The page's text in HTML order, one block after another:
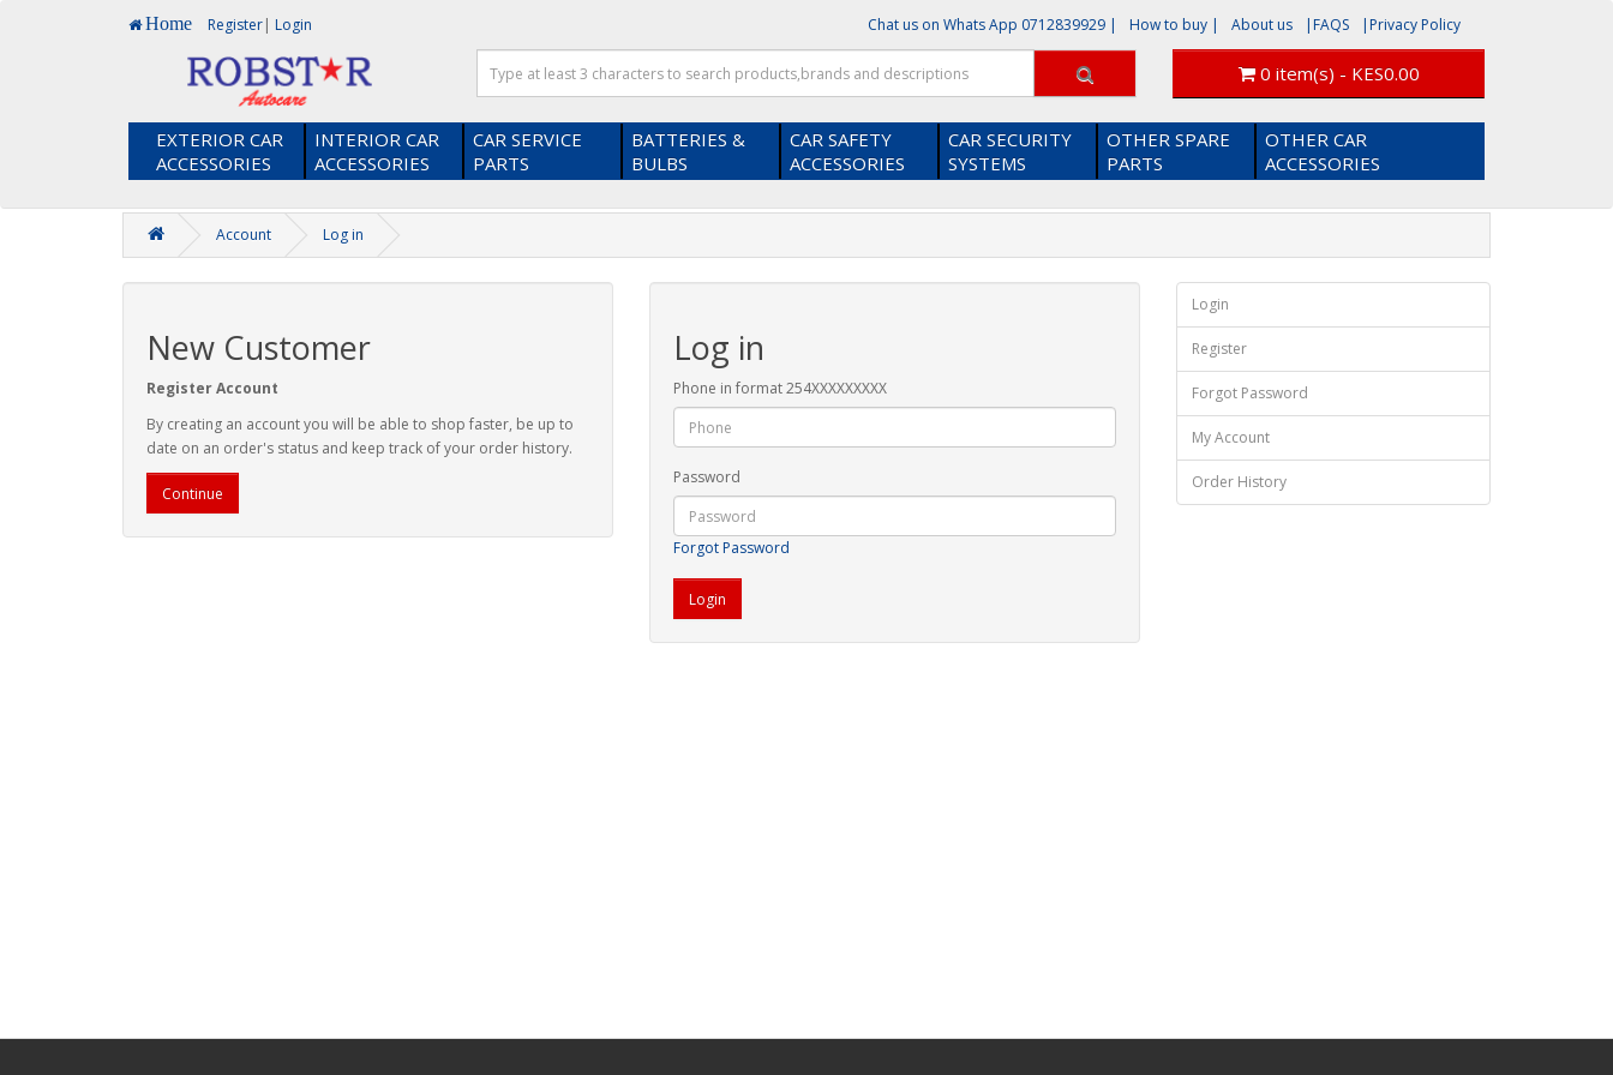
Home Register| Login |Privacy Policy
|FAQS
About us
How to buy |
Chat us on Whats App 0712839929 |
0 item(s) - KES0.00
EXTERIOR CAR
ACCESSORIES
INTERIOR CAR
ACCESSORIES
CAR SERVICE
PARTS
BATTERIES &
BULBS
CAR SAFETY
ACCESSORIES
CAR SECURITY
SYSTEMS
OTHER SPARE
PARTS
OTHER CAR
ACCESSORIES
Account Log in
Log in
Phone in format 254XXXXXXXXX
Password
Forgot Password
New Customer
Register Account
By creating an account you will be able to shop faster, be up to
date on an order's status and keep track of your order history.
Continue
Login
Register
Forgot Password
My Account
Order History